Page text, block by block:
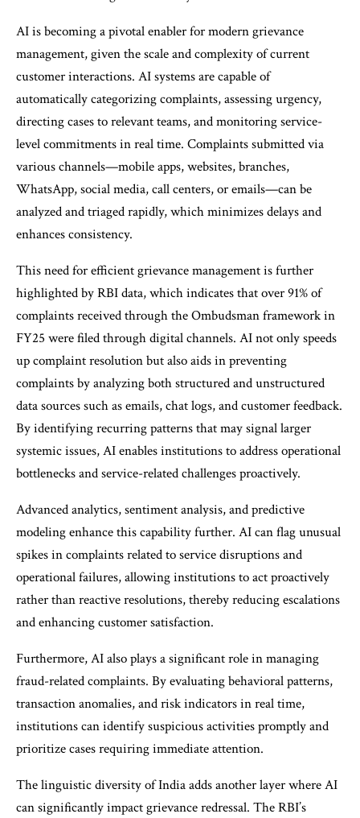
AI is becoming a pivotal enabler for modern grievance
management, given the scale and complexity of current
customer interactions. AI systems are capable of
automatically categorizing complaints, assessing urgency,
directing cases to relevant teams, and monitoring service-
level commitments in real time. Complaints submitted via
various channels—mobile apps, websites, branches,
WhatsApp, social media, call centers, or emails—can be
analyzed and triaged rapidly, which minimizes delays and
enhances consistency.
This need for efficient grievance management is further
highlighted by RBI data, which indicates that over 91% of
complaints received through the Ombudsman framework in
FY25 were filed through digital channels. AI not only speeds
up complaint resolution but also aids in preventing
complaints by analyzing both structured and unstructured
data sources such as emails, chat logs, and customer feedback.
By identifying recurring patterns that may signal larger
systemic issues, AI enables institutions to address operational
bottlenecks and service-related challenges proactively.
Advanced analytics, sentiment analysis, and predictive
modeling enhance this capability further. AI can flag unusual
spikes in complaints related to service disruptions and
operational failures, allowing institutions to act proactively
rather than reactive resolutions, thereby reducing escalations
and enhancing customer satisfaction.
Furthermore, AI also plays a significant role in managing
fraud-related complaints. By evaluating behavioral patterns,
transaction anomalies, and risk indicators in real time,
institutions can identify suspicious activities promptly and
prioritize cases requiring immediate attention.
The linguistic diversity of India adds another layer where AI
can significantly impact grievance redressal. The RBI’s